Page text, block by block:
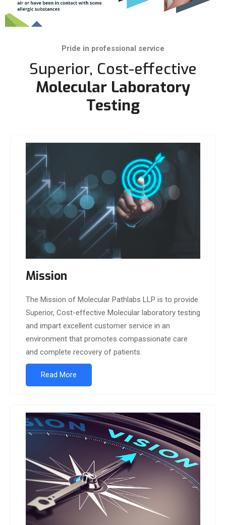
Pride in professional service
Superior, Cost-effective
Molecular Laboratory
Testing
Mission
The Mission of Molecular Pathlabs LLP is to provide
Superior, Cost-effective Molecular laboratory testing
and impart excellent customer service in an
environment that promotes compassionate care
and complete recovery of patients.
Read More